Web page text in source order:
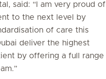
said: “I am very proud of
to the next level by
of care this
deliver the highest
by offering a full range